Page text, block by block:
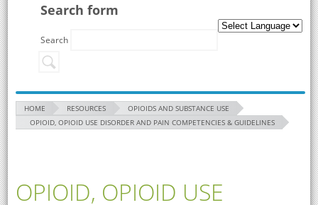
Search form
Search
HOME RESOURCES
OPIOIDS AND SUBSTANCE USE
OPIOID, OPIOID USE DISORDER AND PAIN COMPETENCIES & GUIDELINES
OPIOID, OPIOID USE